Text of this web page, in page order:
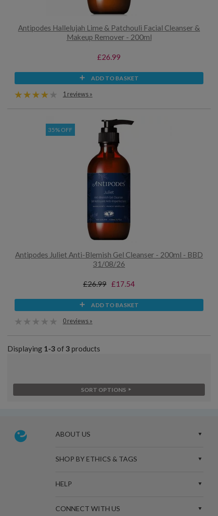
Antipodes Hallelujah Lime & Patchouli Facial Cleanser &
Makeup Remover - 200ml
£26.99
ADD TO BASKET
1 reviews »
35% OFF
Antipodes Juliet Anti-Blemish Gel Cleanser - 200ml - BBD
31/08/26
£26.99 £17.54
ADD TO BASKET
0 reviews »
Displaying 1-3 of 3 products
SORT OPTIONS
ABOUT US
SHOP BY ETHICS & TAGS
HELP
CONNECT WITH US